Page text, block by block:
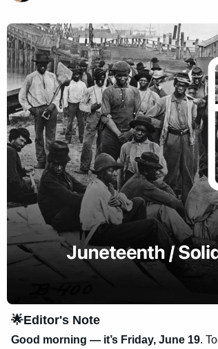
🌟Editor's Note
Good morning — it’s Friday, June 19.